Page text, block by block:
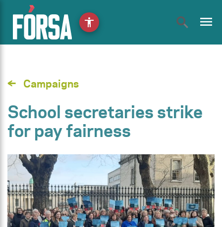
menu
Campaigns
School secretaries strike
for pay fairness
accessibility